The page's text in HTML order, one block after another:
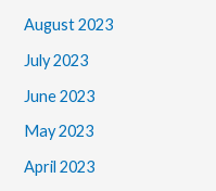
August 2023
July 2023
June 2023
May 2023
April 2023